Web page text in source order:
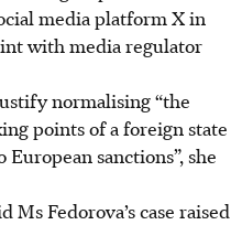
media platform Xin
with media regulator
normalising “the
points of a foreign state
sanctions”, she
Fedorova’s case raised